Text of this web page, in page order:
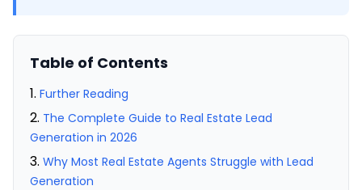
Table of Contents
Further Reading
The Complete Guide to Real Estate Lead
Generation in 2026
Why Most Real Estate Agents Struggle with Lead
Generation